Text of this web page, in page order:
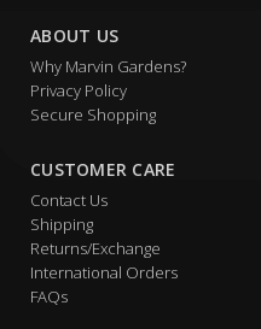
ABOUT US
Why Marvin Gardens?
Privacy Policy
Secure Shopping
CUSTOMER CARE
Contact Us
Shipping
Returns/Exchange
International Orders
FAQs